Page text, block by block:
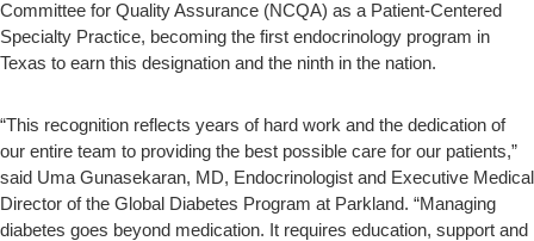
Committee for Quality Assurance (NCQA) as a Patient-Centered
Specialty Practice, becoming the first endocrinology program in
Texas to earn this designation and the ninth in the nation.
“This recognition reflects years of hard work and the dedication of
our entire team to providing the best possible care for our patients,”
said Uma Gunasekaran, MD, Endocrinologist and Executive Medical
Director of the Global Diabetes Program at Parkland. “Managing
diabetes goes beyond medication. It requires education, support and